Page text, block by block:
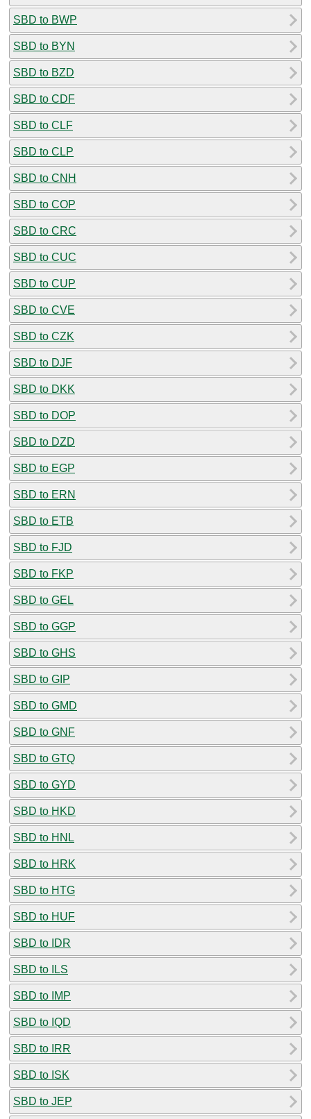
SBD to BWP
SBD to BYN
SBD to BZD
SBD to CDF
SBD to CLF
SBD to CLP
SBD to CNH
SBD to COP
SBD to CRC
SBD to CUC
SBD to CUP
SBD to CVE
SBD to CZK
SBD to DJF
SBD to DKK
SBD to DOP
SBD to DZD
SBD to EGP
SBD to ERN
SBD to ETB
SBD to FJD
SBD to FKP
SBD to GEL
SBD to GGP
SBD to GHS
SBD to GIP
SBD to GMD
SBD to GNF
SBD to GTQ
SBD to GYD
SBD to HKD
SBD to HNL
SBD to HRK
SBD to HTG
SBD to HUF
SBD to IDR
SBD to ILS
SBD to IMP
SBD to IQD
SBD to IRR
SBD to ISK
SBD to JEP